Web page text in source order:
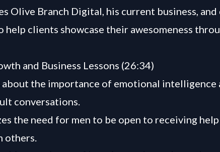
Olive Branch Digital, his current business, and
help clients showcase their awesomeness
and Business Lessons (26:34)
about the importance of emotional intelligence
conversations.
the need for men to be open to receiving help
others.